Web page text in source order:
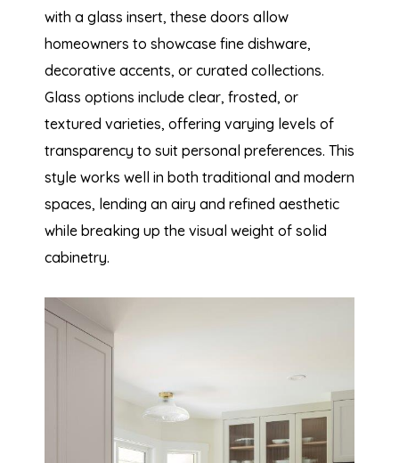
with a glass insert, these doors allow
homeowners to showcase fine dishware,
decorative accents, or curated collections.
Glass options include clear, frosted, or
textured varieties, offering varying levels of
transparency to suit personal preferences. This
style works well in both traditional and modern
spaces, lending an airy and refined aesthetic
while breaking up the visual weight of solid
cabinetry.